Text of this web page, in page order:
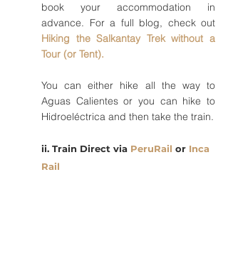
book your accommodation in
Hiking the Salkantay Trek without a
Tour (or Tent).
You can either hike all the way to
Aguas Calientes or you can hike to
ii. Train Direct via PeruRail or Inca
Rail